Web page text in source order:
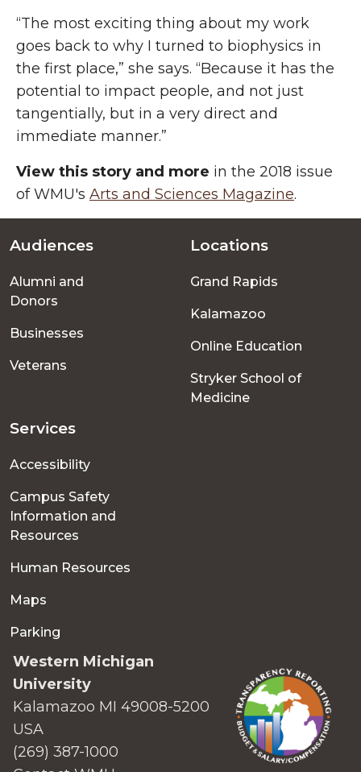
“The most exciting thing about my work
goes back to why I turned to biophysics in
the first place,” she says. “Because it has the
potential to impact people, and not just
tangentially, but in a very direct and
immediate manner.”
View this story and more in the 2018 issue
of WMU's Arts and Sciences Magazine.
Footer
menu
Audiences
Alumni and
Donors
Businesses
Veterans
Locations
Grand Rapids
Kalamazoo
Online Education
Stryker School of
Medicine
Services
Accessibility
Campus Safety
Information and
Resources
Human Resources
Maps
Parking
Western Michigan
University
Kalamazoo MI 49008-5200
USA
(269) 387-1000